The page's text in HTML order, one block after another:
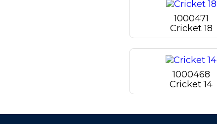
1000471
Cricket 18
1000468
Cricket 14